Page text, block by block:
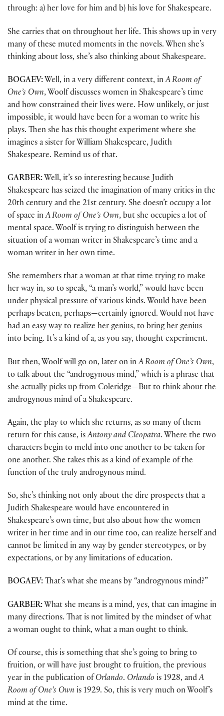
through: a) her love for him and b) his love for Shakespeare.
She carries that on throughout her life. This shows up in very
many of these muted moments in the novels. When she’s
thinking about loss, she’s also thinking about Shakespeare.
BOGAEV: Well, in a very different context, inA Room of
One’s Own, Woolf discusses women in Shakespeare’s time
and how constrained their lives were. How unlikely, or just
impossible, it would have been for a woman to write his
plays. Then she has this thought experiment where she
imagines a sister for William Shakespeare, Judith
Shakespeare. Remind us of that.
GARBER: Well, it’s so interesting because Judith
Shakespeare has seized the imagination of many critics in the
20th century and the 21st century. She doesn’t occupy a lot
of space inA Room of One’s Own, but she occupies a lot of
mental space. Woolf is trying to distinguish between the
situation of a woman writer in Shakespeare’s time and a
woman writer in her own time.
She remembers that a woman at that time trying to make
her way in, so to speak, “a man’s world,” would have been
under physical pressure of various kinds. Would have been
perhaps beaten, perhaps—certainly ignored. Would not have
had an easy way to realize her genius, to bring her genius
into being. It’s a kind of a, as you say, thought experiment.
But then, Woolf will go on, later on inA Room of One’s Own,
to talk about the “androgynous mind,” which is a phrase that
she actually picks up from Coleridge—But to think about the
androgynous mind of a Shakespeare.
Again, the play to which she returns, as so many of them
return for this cause, isAntony and Cleopatra. Where the two
characters begin to meld into one another to be taken for
one another. She takes this as a kind of example of the
function of the truly androgynous mind.
So, she’s thinking not only about the dire prospects that a
Judith Shakespeare would have encountered in
Shakespeare’s own time, but also about how the women
writer in her time and in our time too, can realize herself and
cannot be limited in any way by gender stereotypes, or by
expectations, or by any limitations of education.
BOGAEV: That’s what she means by “androgynous mind?”
GARBER: What she means is a mind, yes, that can imagine in
many directions. That is not limited by the mindset of what
a woman ought to think, what a man ought to think.
Of course, this is something that she’s going to bring to
fruition, or will have just brought to fruition, the previous
year in the publication of Orlando. Orlando is 1928, andA
Room of One’s Own is 1929. So, this is very much on Woolf’s
mind at the time.